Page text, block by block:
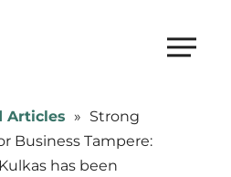
Articles » Strong
Business Tampere:
has been